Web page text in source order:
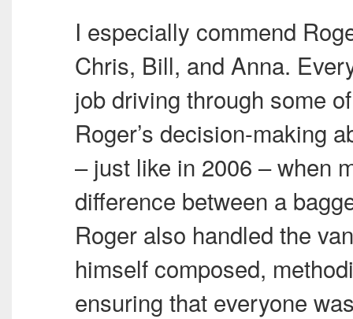
I especially commend
Chris, Bill, and Anna.
job driving through some
Roger’s decision-making
– just like in 2006 – when
difference between a
Roger also handled the
himself composed,
ensuring that everyone